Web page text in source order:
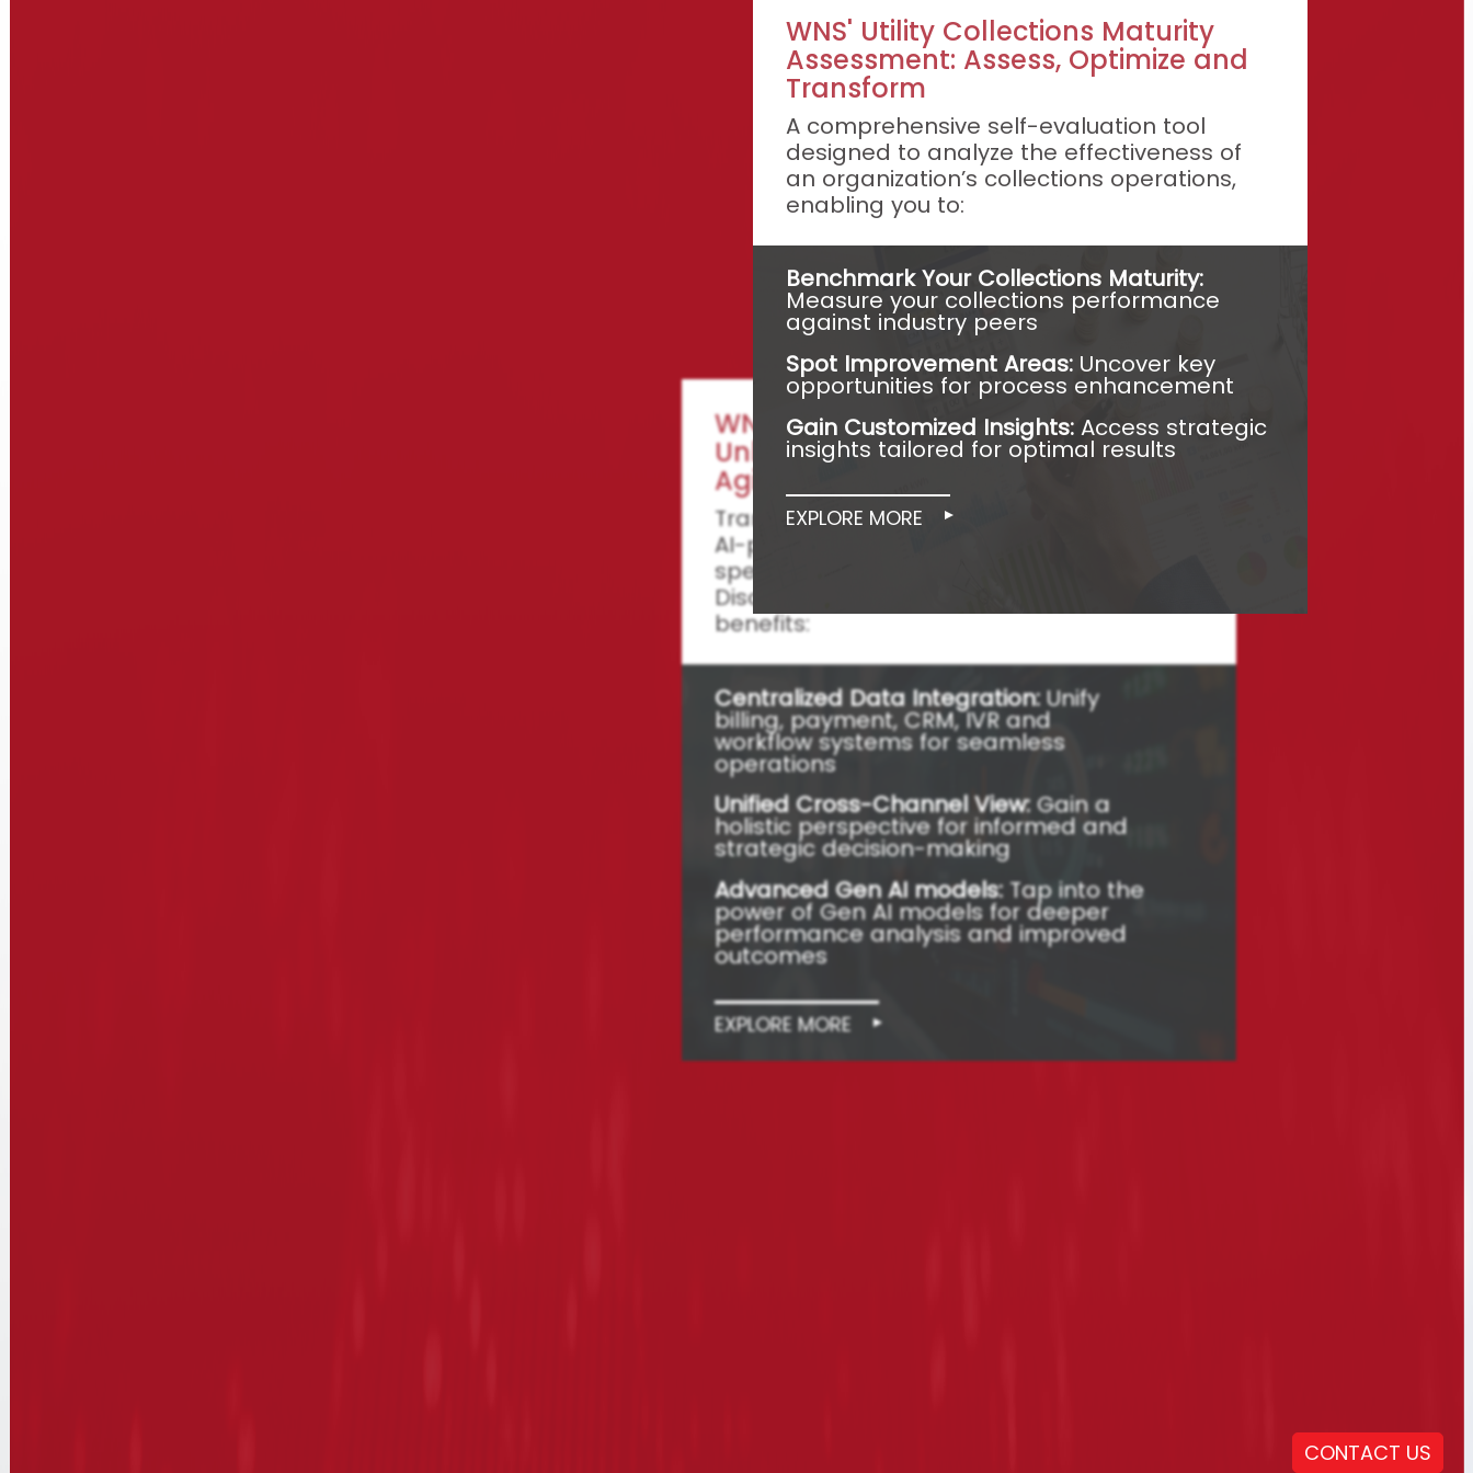
CONTACT US
WNS Collections Dashboard:
Unleash Superior Performance and
Agility with Strategic Intelligence
Transform Your Collections with WNS’ Gen
AI-powered Collections Dashboard,
specifically designed for E&U Companies.
Discover the core features and strategic
benefits:
Centralized Data Integration:Unify
billing, payment, CRM, IVR and
workflow systems for seamless
operations
Unified Cross-Channel View:Gain a
holistic perspective for informed and
strategic decision-making
Advanced Gen AI models:Tap into the
power of Gen AI models for deeper
performance analysis and improved
outcomes
EXPLORE MORE
WNS' Utility Collections Maturity
Assessment: Assess, Optimize and
Transform
A comprehensive self-evaluation tool
designed to analyze the effectiveness of
an organization’s collections operations,
enabling you to:
Benchmark Your Collections Maturity:
Measure your collections performance
against industry peers
Spot Improvement Areas: Uncover key
opportunities for process enhancement
Gain Customized Insights: Access strategic
insights tailored for optimal results
EXPLORE MORE